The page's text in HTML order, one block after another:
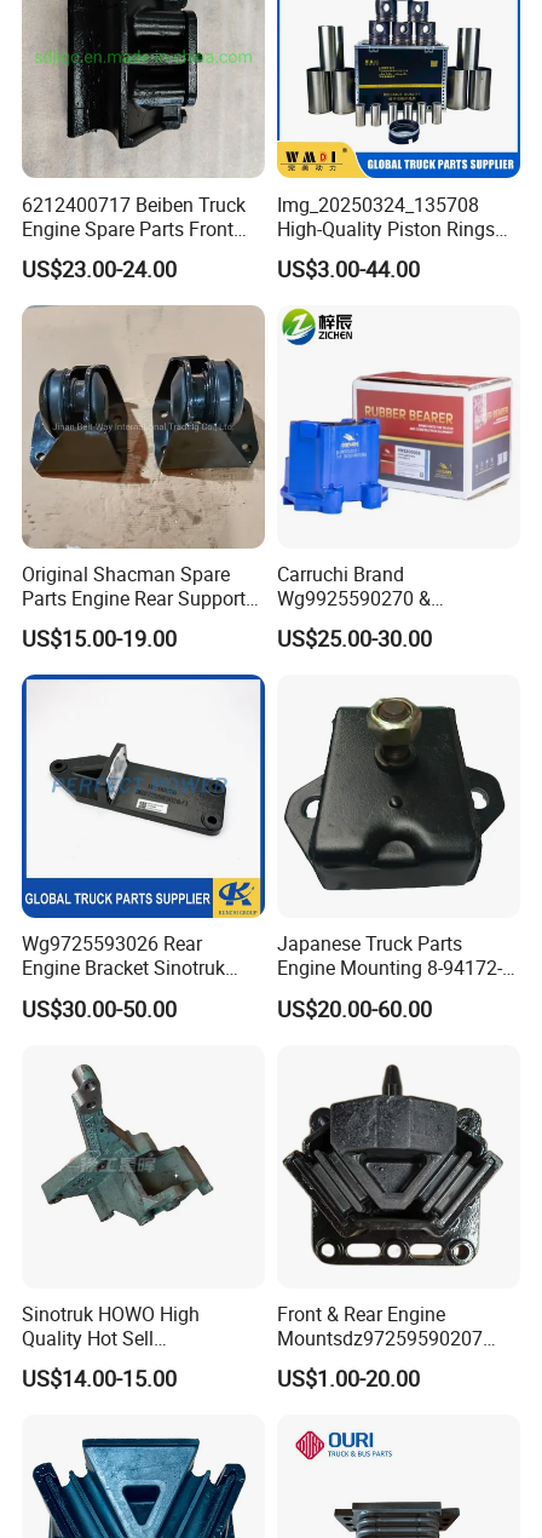
6212400717 Beiben Truck
Engine Spare Parts Front
Engine Support
US$23.00-24.00
Img_20250324_135708
High-Quality Piston Rings
Durable Compatible with
Major Brands Long-Lasting
and Cost-Effective Wear-
Resistant Long Service Life
US$3.00-44.00
Original Shacman Spare
Parts Engine Rear Support
Dz95259590068
US$15.00-19.00
Carruchi Brand
Wg9925590270 &
Wg9925590210 Engine
Rubber Support for Sinotruk
US$25.00-30.00
Wg9725593026 Rear
Engine Bracket Sinotruk
HOWO Truck Engine Parts
Sitrak Shacman FAW Foton
Bracket
US$30.00-50.00
Japanese Truck Parts
Engine Mounting 8-94172-
018 for Isuzu Nkr 4bd1
4bg1
US$20.00-60.00
Sinotruk HOWO High
Quality Hot Sell
VG1500130018A generator
mounting Bracket
US$14.00-15.00
Front & Rear Engine
Mountsdz97259590207
Dz9725959020
Dz9725959020
US$1.00-20.00